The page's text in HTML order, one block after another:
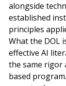
alongside
established
principles
What the DOL
effective AI
the same rigor
based